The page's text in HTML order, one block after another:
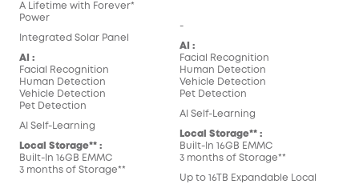
A Lifetime with Forever*
Power
Integrated Solar Panel
AI :
Facial Recognition
Human Detection
Vehicle Detection
Pet Detection
AI Self-Learning
Local Storage** :
Built-In 16GB EMMC
3 months of Storage**
-
AI :
Facial Recognition
Human Detection
Vehicle Detection
Pet Detection
AI Self-Learning
Local Storage** :
Built-In 16GB EMMC
3 months of Storage**
Up to 16TB Expandable Local